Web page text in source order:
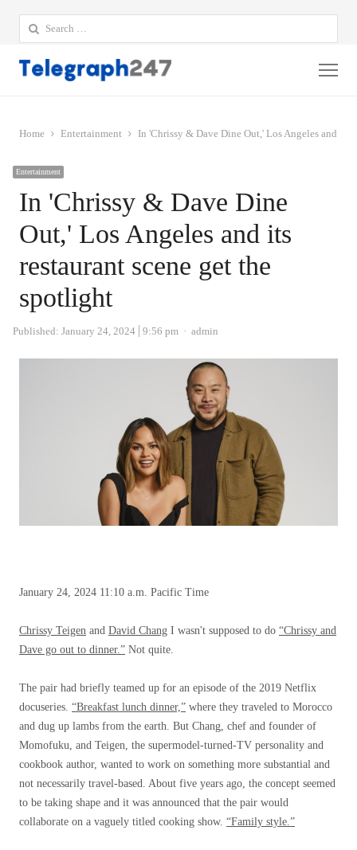
Search
for:
Home Entertainment In 'Chrissy & Dave Dine Out,' Los Angeles and its
Entertainment
In 'Chrissy & Dave Dine
Out,' Los Angeles and its
restaurant scene get the
spotlight
Published: January 24, 2024 9:56 pm Author
admin
January 24, 2024 11:10 a.m. Pacific Time
Chrissy Teigen and David Chang I wasn't supposed to do “Chrissy and
Dave go out to dinner.” Not quite.
The pair had briefly teamed up for an episode of the 2019 Netflix
docuseries. “Breakfast lunch dinner,” where they traveled to Morocco
and dug up lambs from the earth. But Chang, chef and founder of
Momofuku, and Teigen, the supermodel-turned-TV personality and
cookbook author, wanted to work on something more substantial and
not necessarily travel-based. About five years ago, the concept seemed
to be taking shape and it was announced that the pair would
collaborate on a vaguely titled cooking show. “Family style.”